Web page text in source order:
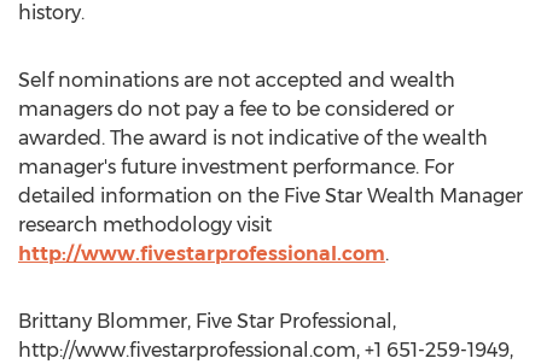
history.
Self nominations are not accepted and wealth
managers do not pay a fee to be considered or
awarded. The award is not indicative of the wealth
manager's future investment performance. For
detailed information on the Five Star Wealth Manager
research methodology visit
http://www.fivestarprofessional.com.
Brittany Blommer, Five Star Professional,
http://www.fivestarprofessional.com, +1 651-259-1949,